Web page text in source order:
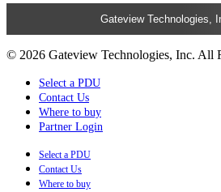
Gateview Technologies,
© 2026 Gateview Technologies, Inc. All
Select a PDU
Contact Us
Where to buy
Partner Login
Select a PDU
Contact Us
Where to buy